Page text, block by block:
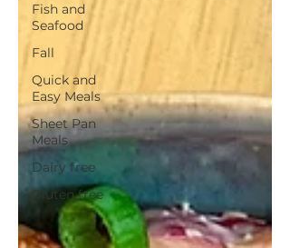
Fish and
Seafood
Fall
Quick and
Easy Meals
Sheet Pan
Meals
Dairy free
Gluten free